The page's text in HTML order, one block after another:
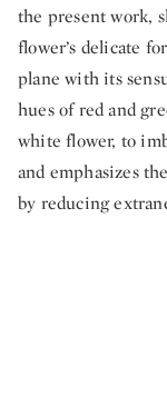
the present work,
flower’s delicate
plane with its
hues of red and
white flower, to
and emphasizes
by reducing